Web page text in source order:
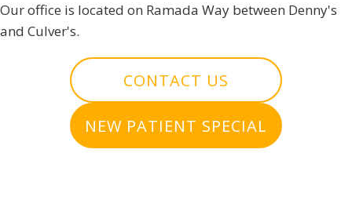
Our office is located on Ramada Way between Denny's
and Culver's.
CONTACT US
NEW PATIENT SPECIAL